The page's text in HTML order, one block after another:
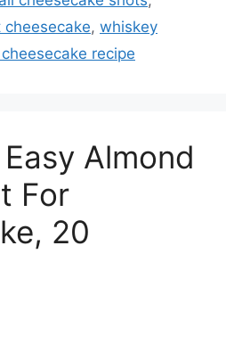
, whiskey
recipe
Almond
For
20